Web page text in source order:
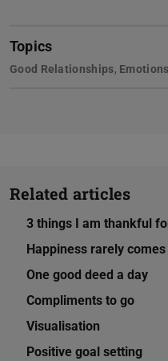
Topics
Good Relationships, Emotions
Related articles
3 things I am thankful
Happiness rarely
One good deed a day
Compliments to go
Visualisation
Positive goal setting